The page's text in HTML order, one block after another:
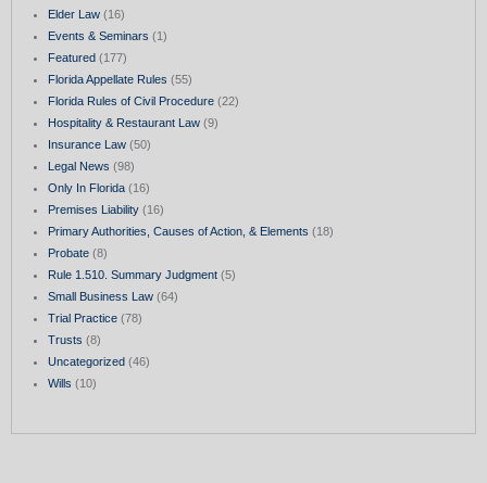
Elder Law(16)
Events & Seminars (1)
Featured(177)
Florida Appellate Rules (55)
Florida Rules of Civil Procedure(22)
Hospitality & Restaurant Law(9)
Insurance Law(50)
Legal News (98)
Only In Florida(16)
Premises Liability(16)
Primary Authorities, Causes of Action, & Elements (18)
Probate(8)
Rule 1.510. Summary Judgment(5)
Small Business Law(64)
Trial Practice(78)
Trusts (8)
Uncategorized(46)
Wills (10)